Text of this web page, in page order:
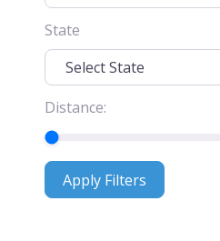
State
Distance:
Apply FiltersApply Filters